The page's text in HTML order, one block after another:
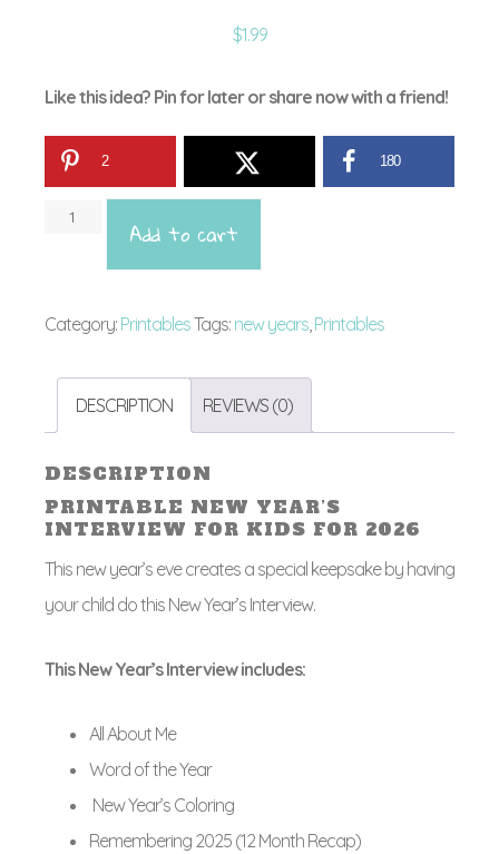
$1.99
Like this idea? Pin for later or share now with a friend!
2 180
Add to cart
Category: PrintablesTags: new years,Printables
DESCRIPTION REVIEWS (0)
DESCRIPTION
PRINTABLE NEW YEAR’S
INTERVIEW FOR KIDS FOR 2026
This new year’s eve creates a special keepsake by having
your child do this New Year’s Interview.
This New Year’s Interview includes:
All About Me
Word of the Year
New Year’s Coloring
Remembering 2025 (12 Month Recap)